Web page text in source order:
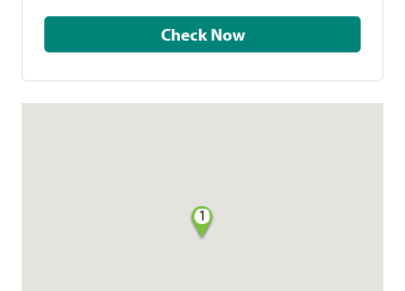
Check Now
1